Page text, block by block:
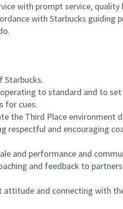
with prompt service,
with Starbucks guiding
Starbucks.
to standard and to
for cues.
the Third Place environment
respectful and encouraging
and performance and
and feedback to
attitude and connecting with